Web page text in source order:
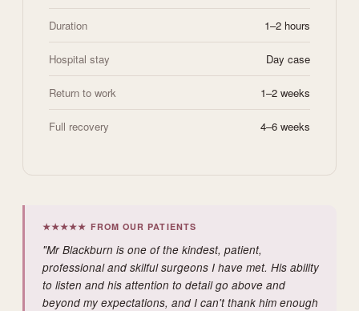
Duration 1–2 hours
Hospital stay Day case
Return to work 1–2 weeks
Full recovery 4–6 weeks
★★★★★ FROM OUR PATIENTS
"Mr Blackburn is one of the kindest, patient,
professional and skilful surgeons I have met. His ability
to listen and his attention to detail go above and
beyond my expectations, and I can't thank him enough